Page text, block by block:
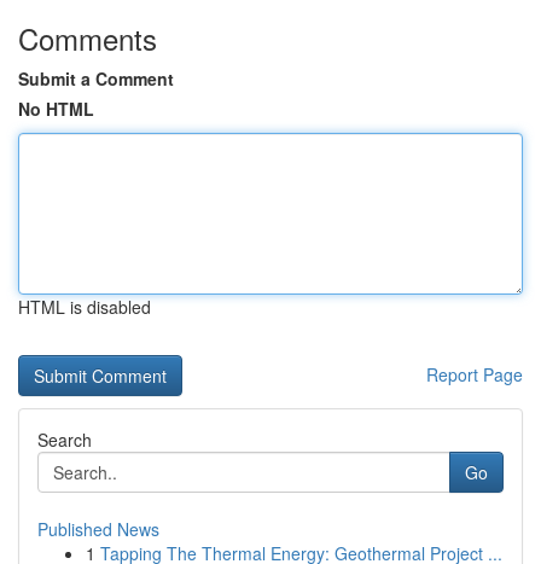
Comments
Submit a Comment
No HTML
HTML is disabled
Report Page
Search
Go
Published News
1 Tapping The Thermal Energy: Geothermal Project ...